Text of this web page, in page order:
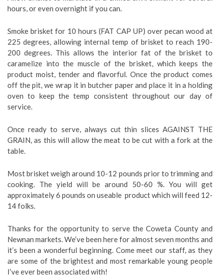
hours, or even overnight if you can.
Smoke brisket for 10 hours (FAT CAP UP) over pecan wood at
225 degrees, allowing internal temp of brisket to reach 190-
200 degrees. This allows the interior fat of the brisket to
caramelize into the muscle of the brisket, which keeps the
product moist, tender and flavorful. Once the product comes
off the pit, we wrap it in butcher paper and place it in a holding
oven to keep the temp consistent throughout our day of
service.
Once ready to serve, always cut thin slices AGAINST THE
GRAIN, as this will allow the meat to be cut with a fork at the
table.
Most brisket weigh around 10-12 pounds prior to trimming and
cooking. The yield will be around 50-60 %. You will get
approximately 6 pounds on useable product which will feed 12-
14 folks.
Thanks for the opportunity to serve the Coweta County and
Newnan markets. We’ve been here for almost seven months and
it’s been a wonderful beginning. Come meet our staff, as they
are some of the brightest and most remarkable young people
I’ve ever been associated with!